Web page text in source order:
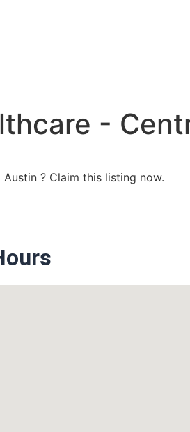
-
Austin ? Claim this listing now.